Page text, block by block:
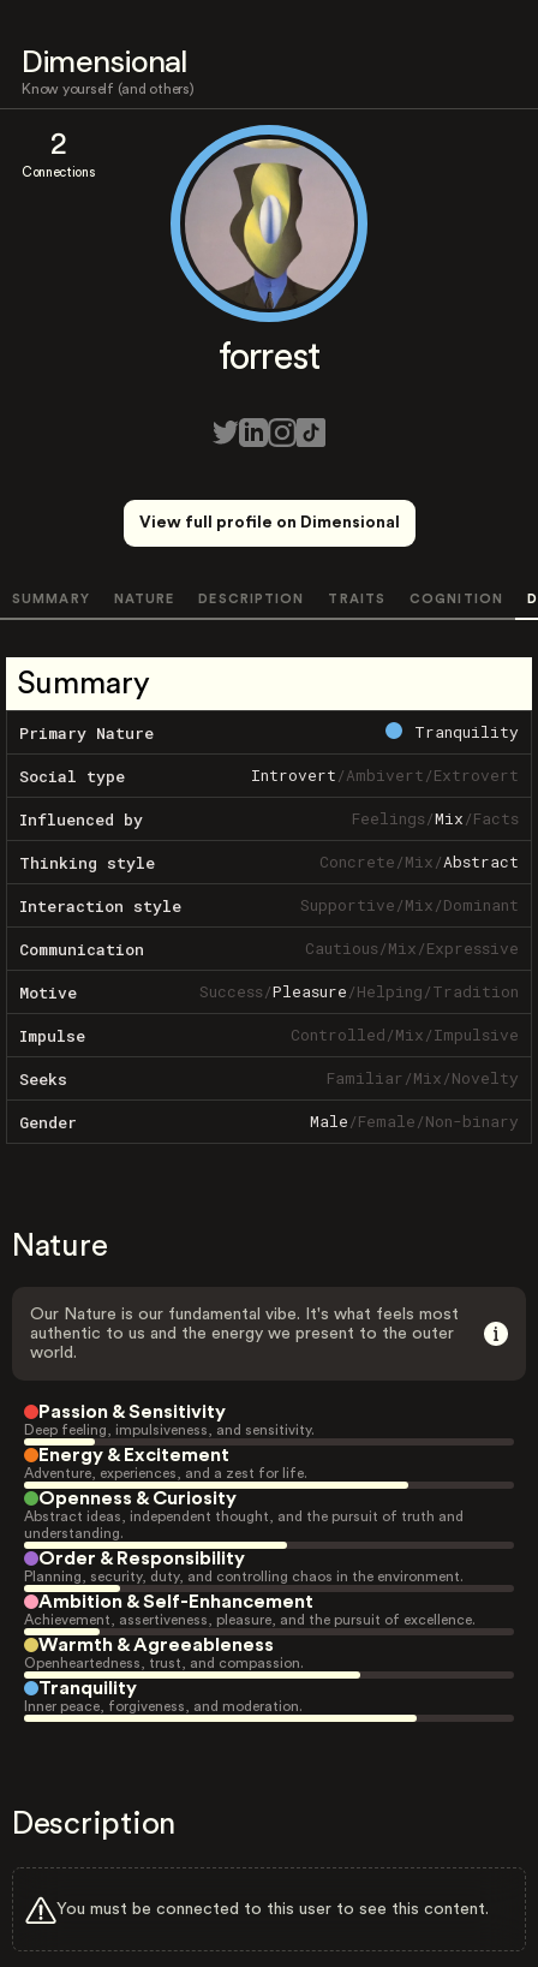
Dimensional
Know yourself (and others)
2
Connections
forrest
View full profile on Dimensional
SUMMARY NATURE DESCRIPTION TRAITS COGNITION
Summary
Primary Nature Tranquility
Social type Introvert/Ambivert/Extrovert
Influenced by Feelings/Mix/Facts
Thinking style Concrete/Mix/Abstract
Interaction style Supportive/Mix/Dominant
Communication Cautious/Mix/Expressive
Motive Success/Pleasure/Helping/Tradition
Impulse Controlled/Mix/Impulsive
Seeks Familiar/Mix/Novelty
Gender Male/Female/Non-binary
Nature
Our Nature is our fundamental vibe. It's what feels most
authentic to us and the energy we present to the outer
world.
Passion & Sensitivity
Deep feeling, impulsiveness, and sensitivity.
Energy & Excitement
Adventure, experiences, and a zest for life.
Openness & Curiosity
Abstract ideas, independent thought, and the pursuit of truth and
understanding.
Order & Responsibility
Planning, security, duty, and controlling chaos in the environment.
Ambition & Self-Enhancement
Achievement, assertiveness, pleasure, and the pursuit of excellence.
Warmth & Agreeableness
Openheartedness, trust, and compassion.
Tranquility
Inner peace, forgiveness, and moderation.
Description
You must be connected to this user to see this content.